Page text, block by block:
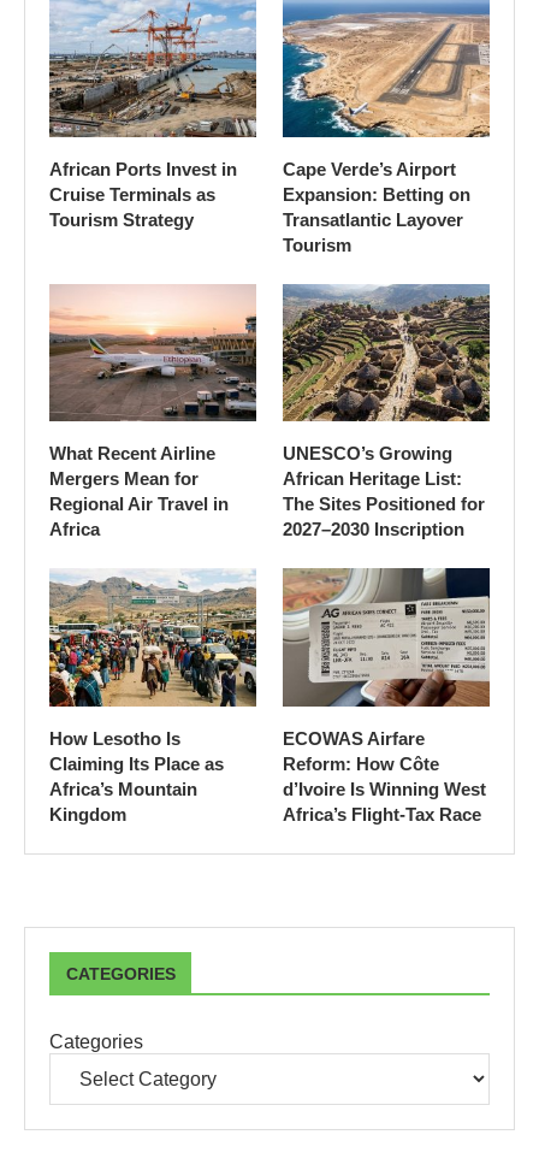
African Ports Invest in
Cruise Terminals as
Tourism Strategy
Cape Verde’s Airport
Expansion: Betting on
Transatlantic Layover
Tourism
What Recent Airline
Mergers Mean for
Regional Air Travel in
Africa
UNESCO’s Growing
African Heritage List:
The Sites Positioned for
2027–2030 Inscription
How Lesotho Is
Claiming Its Place as
Africa’s Mountain
Kingdom
ECOWAS Airfare
Reform: How Côte
d’Ivoire Is Winning West
Africa’s Flight-Tax Race
CATEGORIES
Categories